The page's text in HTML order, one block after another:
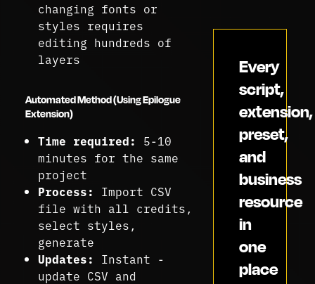
changing fonts or
styles requires
editing hundreds of
layers
Automated Method (Using Epilogue
Extension)
Time required:
5-10
minutes for the same
project
Process:
Import CSV
file with all credits,
select styles,
generate
Updates:
Instant -
update CSV and
Every
script,
extension,
preset,
and
business
resource
in
one
place